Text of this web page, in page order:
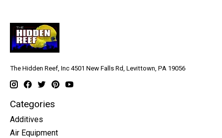
The Hidden Reef, Inc 4501 New Falls Rd, Levittown, PA 19056
Categories
Additives
Air Equipment